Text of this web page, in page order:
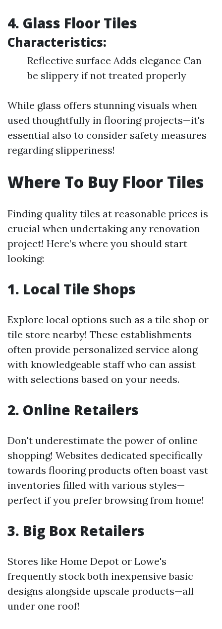
4. Glass Floor Tiles
Characteristics:
Reflective surface Adds elegance Can
be slippery if not treated properly
While glass offers stunning visuals when
used thoughtfully in flooring projects—it's
essential also to consider safety measures
regarding slipperiness!
Where To Buy Floor Tiles
Finding quality tiles at reasonable prices is
crucial when undertaking any renovation
project! Here’s where you should start
looking:
1. Local Tile Shops
Explore local options such as a tile shop or
tile store nearby! These establishments
often provide personalized service along
with knowledgeable staff who can assist
with selections based on your needs.
2. Online Retailers
Don't underestimate the power of online
shopping! Websites dedicated specifically
towards flooring products often boast vast
inventories filled with various styles—
perfect if you prefer browsing from home!
3. Big Box Retailers
Stores like Home Depot or Lowe's
frequently stock both inexpensive basic
designs alongside upscale products—all
under one roof!